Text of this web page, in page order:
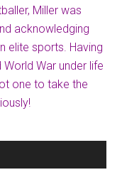
Miller was
acknowledging
elite sports. Having
War under life
one to take the